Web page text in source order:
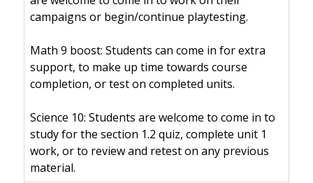
campaigns or begin/continue playtesting.
Math 9 boost: Students can come in for extra
support, to make up time towards course
completion, or test on completed units.
Science 10: Students are welcome to come in to
study for the section 1.2 quiz, complete unit 1
work, or to review and retest on any previous
material.